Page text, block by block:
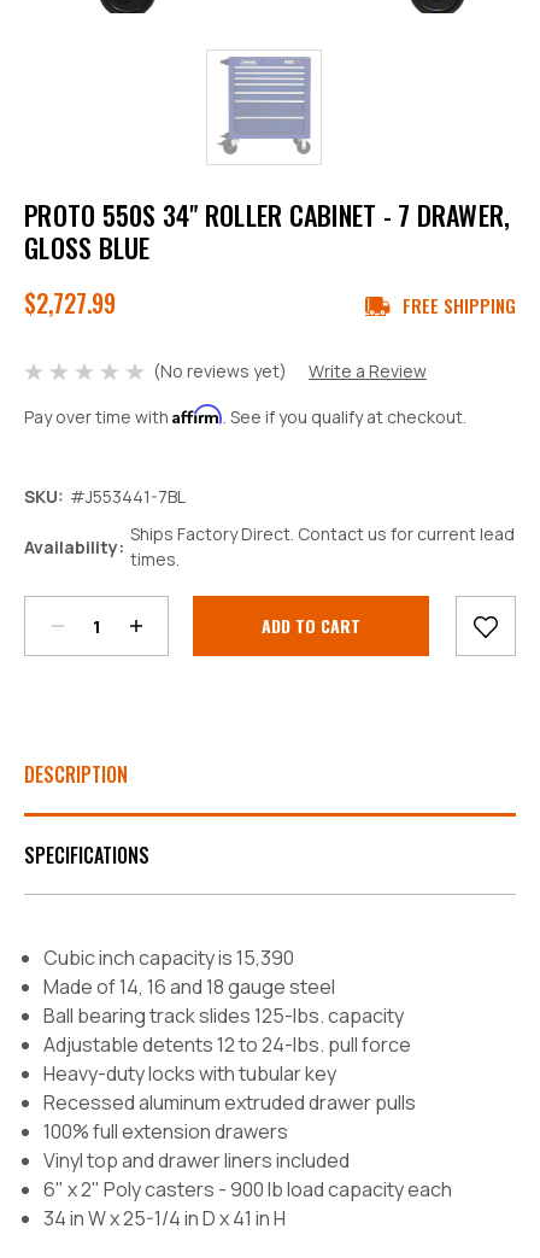
PROTO 550S 34" ROLLER CABINET - 7 DRAWER,
GLOSS BLUE
$2,727.99 FREE SHIPPING
(No reviews yet)
Write a Review
Pay over time with Affirm. See if you qualify at checkout.
SKU: #J553441-7BL
Availability:
Ships Factory Direct. Contact us for current lead
times.
Stock:
Decrease
Quantity:
Increase
Quantity:
DESCRIPTION
SPECIFICATIONS
Cubic inch capacity is 15,390
Made of 14, 16 and 18 gauge steel
Ball bearing track slides 125-lbs. capacity
Adjustable detents 12 to 24-lbs. pull force
Heavy-duty locks with tubular key
Recessed aluminum extruded drawer pulls
100% full extension drawers
Vinyl top and drawer liners included
6" x 2" Poly casters -900 lb load capacity each
34 in W x 25-1/4 in D x 41 in H